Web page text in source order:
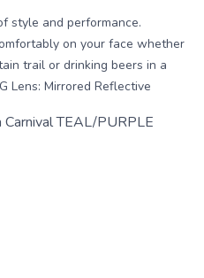
style and performance.
on your face whether
trail or drinking beers in a
Lens: Mirrored Reflective
TEAL/PURPLE